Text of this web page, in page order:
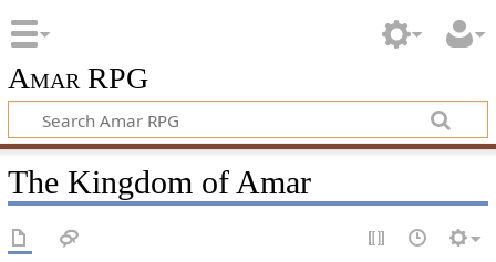
Amar RPG
The Kingdom of Amar